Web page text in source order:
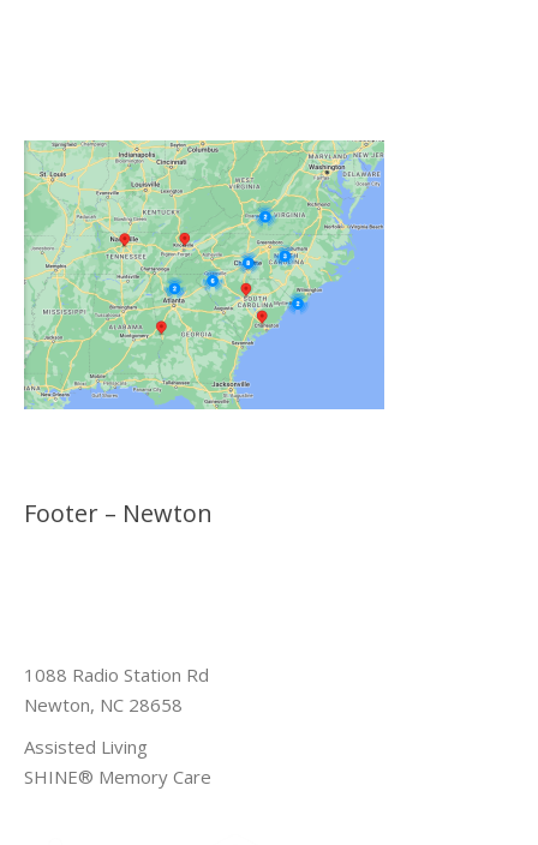
Footer – Newton
1088 Radio Station Rd
Newton, NC 28658
Assisted Living
SHINE® Memory Care